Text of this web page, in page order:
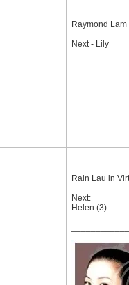
Raymond
Next - Lily
Rain Lau in
Next:
Helen (3).